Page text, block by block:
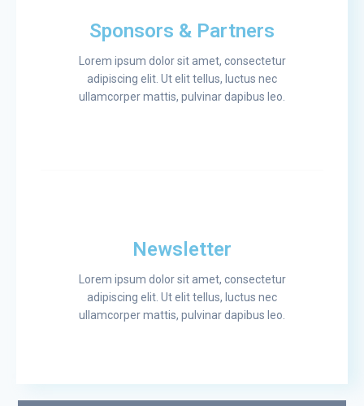
Sponsors & Partners
Lorem ipsum dolor sit amet, consectetur
adipiscing elit. Ut elit tellus, luctus nec
ullamcorper mattis, pulvinar dapibus leo.
Newsletter
Lorem ipsum dolor sit amet, consectetur
adipiscing elit. Ut elit tellus, luctus nec
ullamcorper mattis, pulvinar dapibus leo.